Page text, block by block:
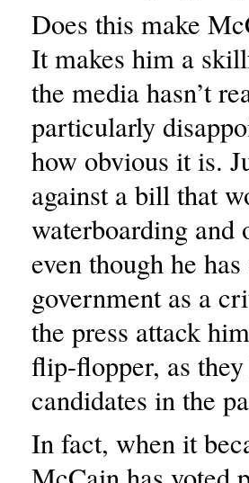
Does this make
It makes him a
the media hasn’t
particularly
how obvious it is.
against a bill that
waterboarding and
even though he
government as a
the press attack
flip-flopper, as
candidates in the
In fact, when it